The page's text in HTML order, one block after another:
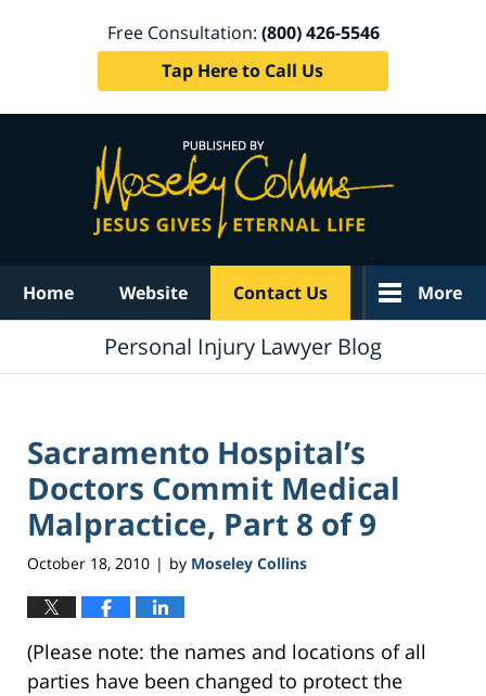
Free Consultation: (800) 426-5546
Tap Here to Call Us
Home Website Contact Us More
Personal Injury Lawyer Blog
Sacramento Hospital’s
Doctors Commit Medical
Malpractice, Part 8 of 9
October 18, 2010 | by Moseley Collins
(Please note: the names and locations of all
parties have been changed to protect the